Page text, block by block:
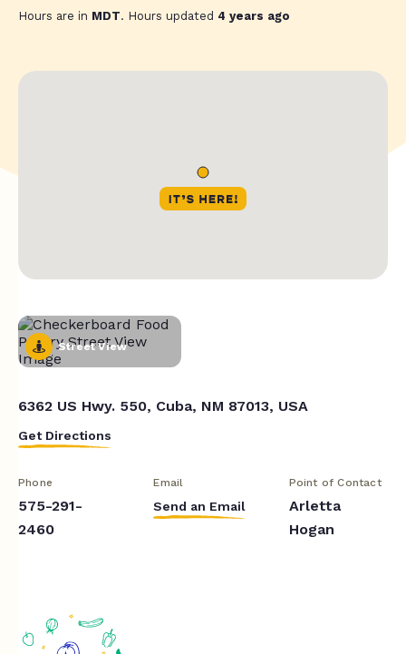
Hours are in MDT. Hours updated 4 years ago
Street View
6362 US Hwy. 550, Cuba, NM 87013, USA
Get Directions
Phone
575-291-
2460
Email
Send an Email
Point of Contact
Arletta
Hogan